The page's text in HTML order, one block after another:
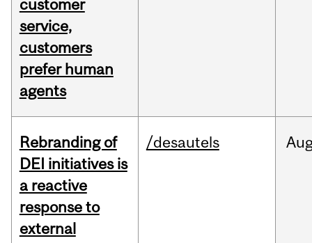
customer
service,
customers
prefer human
agents
Rebranding of
DEI initiatives is
a reactive
response to
external
/desautels